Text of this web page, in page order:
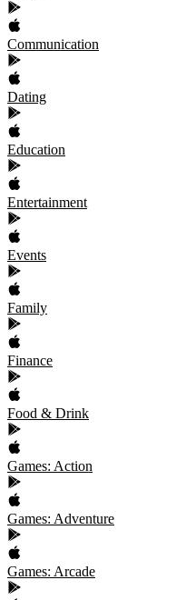
Communication
Dating
Education
Entertainment
Events
Family
Finance
Food & Drink
Games: Action
Games: Adventure
Games: Arcade